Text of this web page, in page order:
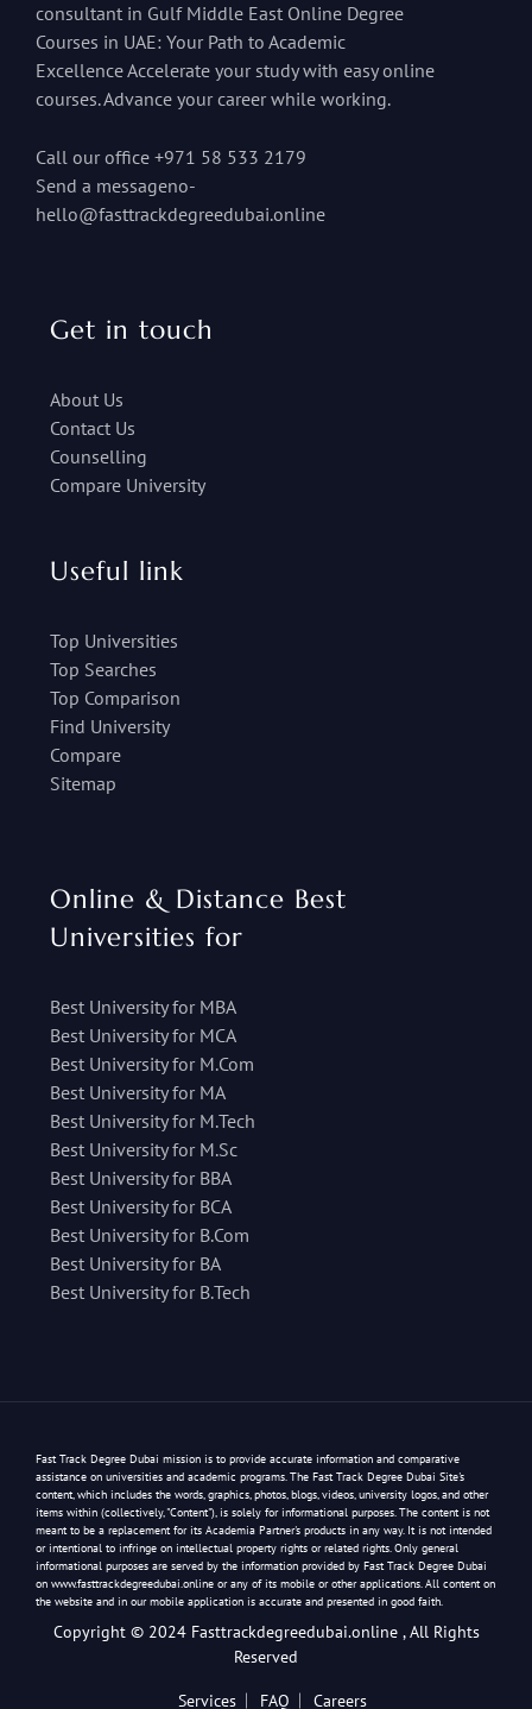
consultant in Gulf Middle East Online Degree
Courses in UAE: Your Path to Academic
Excellence Accelerate your study with easy online
courses. Advance your career while working.
Call our office +971 58 533 2179
Send a messageno-
hello@fasttrackdegreedubai.online
Get in touch
About Us
Contact Us
Counselling
Compare University
Useful link
Top Universities
Top Searches
Top Comparison
Find University
Compare
Sitemap
Online & Distance Best
Universities for
Best University for MBA
Best University for MCA
Best University for M.Com
Best University for MA
Best University for M.Tech
Best University for M.Sc
Best University for BBA
Best University for BCA
Best University for B.Com
Best University for BA
Best University for B.Tech
Fast Track Degree Dubai mission is to provide accurate information and comparative
assistance on universities and academic programs. The Fast Track Degree Dubai Site's
content, which includes the words, graphics, photos, blogs, videos, university logos, and other
items within (collectively, "Content"), is solely for informational purposes. The content is not
meant to be a replacement for its Academia Partner's products in any way. It is not intended
or intentional to infringe on intellectual property rights or related rights. Only general
informational purposes are served by the information provided by Fast Track Degree Dubai
on www.fasttrackdegreedubai.online or any of its mobile or other applications. All content on
the website and in our mobile application is accurate and presented in good faith.
Copyright © 2024 Fasttrackdegreedubai.online , All Rights
Reserved
Services FAQ Careers